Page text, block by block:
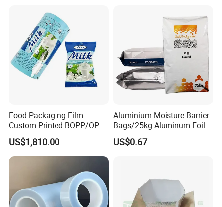
Food Packaging Film
Custom Printed BOPP/OPP
Packaging Film Roll High
Quality PE Pet Material Film
for Candy Packing
US$1,810.00
Aluminium Moisture Barrier
Bags/25kg Aluminum Foil
Mylar Printed Vacuum Bag
US$0.67